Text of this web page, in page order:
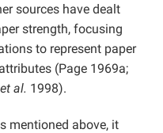
sources have dealt
strength, focusing
to represent paper
(Page 1969a;
et al. 1998).
mentioned above, it